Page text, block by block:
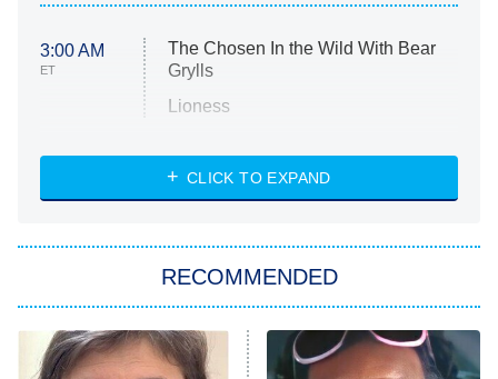
3:00 AM
ET
The Chosen In the Wild With Bear
Grylls
Lioness
ET
NASCAR Americana
The Real Housewives of Atlanta
CLICK TO EXPAND
RECOMMENDED